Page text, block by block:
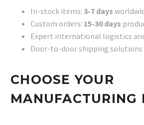
In-stock items: 3-7 days
Custom orders: 15-30 days
Expert international logistics
Door-to-door shipping solutions
CHOOSE YOUR
MANUFACTURING